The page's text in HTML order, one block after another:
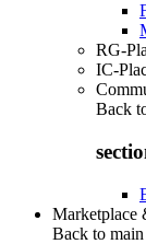
RG-
IC-
Back
Marketplace
Back to main